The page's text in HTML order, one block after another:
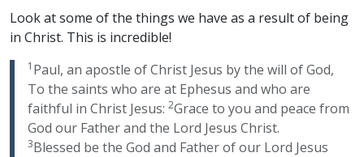
Look at some of the things we have as a result of being
in Christ. This is incredible!
1 Paul, an apostle of Christ Jesus by the will of God,
To the saints who are at Ephesus and who are
faithful in Christ Jesus: 2Grace to you and peace from
God our Father and the Lord Jesus Christ.
3Blessed be the God and Father of our Lord Jesus